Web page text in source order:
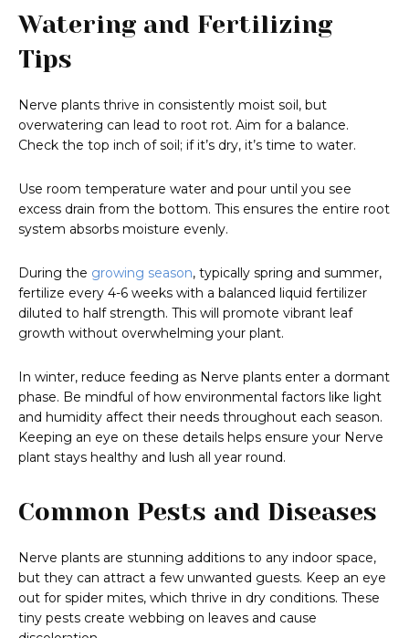
Watering and Fertilizing
Tips
Nerve plants thrive in consistently moist soil, but
overwatering can lead to root rot. Aim for a balance.
Check the top inch of soil; if it’s dry, it’s time to water.
Use room temperature water and pour until you see
excess drain from the bottom. This ensures the entire root
system absorbs moisture evenly.
During the growing season, typically spring and summer,
fertilize every 4-6 weeks with a balanced liquid fertilizer
diluted to half strength. This will promote vibrant leaf
growth without overwhelming your plant.
In winter, reduce feeding as Nerve plants enter a dormant
phase. Be mindful of how environmental factors like light
and humidity affect their needs throughout each season.
Keeping an eye on these details helps ensure your Nerve
plant stays healthy and lush all year round.
Common Pests and Diseases
Nerve plants are stunning additions to any indoor space,
but they can attract a few unwanted guests. Keep an eye
out for spider mites, which thrive in dry conditions. These
tiny pests create webbing on leaves and cause